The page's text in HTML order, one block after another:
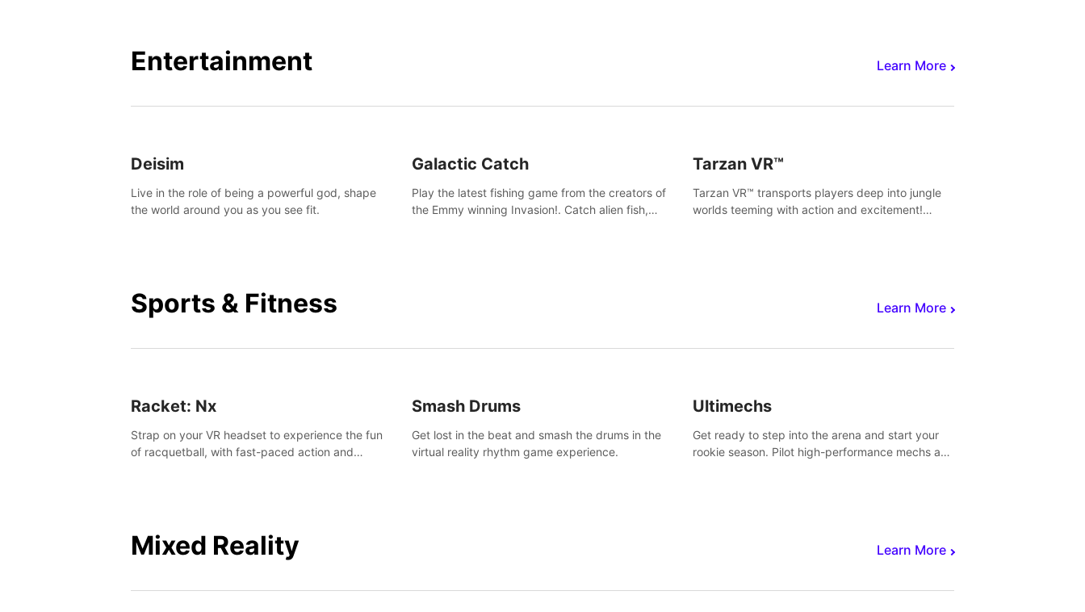
Entertainment Learn More
Deisim
Live in the role of being a powerful god, shape
the world around you as you see fit.
Galactic Catch
Play the latest fishing game from the creators of
the Emmy winning Invasion!. Catch alien fish,
Tarzan VR™
Tarzan VR™ transports players deep into jungle
worlds teeming with action and excitement!
Sports & Fitness Learn More
Racket: Nx
Strap on your VR headset to experience the fun
of racquetball, with fast-paced action and
Smash Drums
Get lost in the beat and smash the drums in the
virtual reality rhythm game experience.
Ultimechs
Get ready to step into the arena and start your
rookie season. Pilot high-performance mechs and
Mixed Reality Learn More